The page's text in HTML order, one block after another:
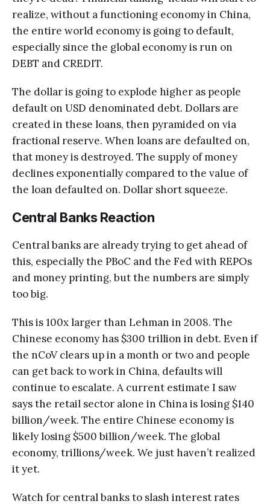
realize, without a functioning economy in China,
the entire world economy is going to default,
especially since the global economy is run on
DEBT and CREDIT.
The dollar is going to explode higher as people
default on USD denominated debt. Dollars are
created in these loans, then pyramided on via
fractional reserve. When loans are defaulted on,
that money is destroyed. The supply of money
declines exponentially compared to the value of
the loan defaulted on. Dollar short squeeze.
Central Banks Reaction
Central banks are already trying to get ahead of
this, especially the PBoC and the Fed with REPOs
and money printing, but the numbers are simply
too big.
This is 100x larger than Lehman in 2008. The
Chinese economy has $300 trillion in debt. Even if
the nCoV clears up in a month or two and people
can get back to work in China, defaults will
continue to escalate. A current estimate I saw
says the retail sector alone in China is losing $140
billion/week. The entire Chinese economy is
likely losing $500 billion/week. The global
economy, trillions/week. We just haven’t realized
it yet.
Watch for central banks to slash interest rates